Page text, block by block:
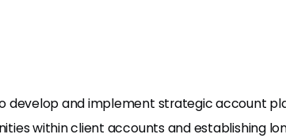
develop and implement strategic account
within client accounts and establishing